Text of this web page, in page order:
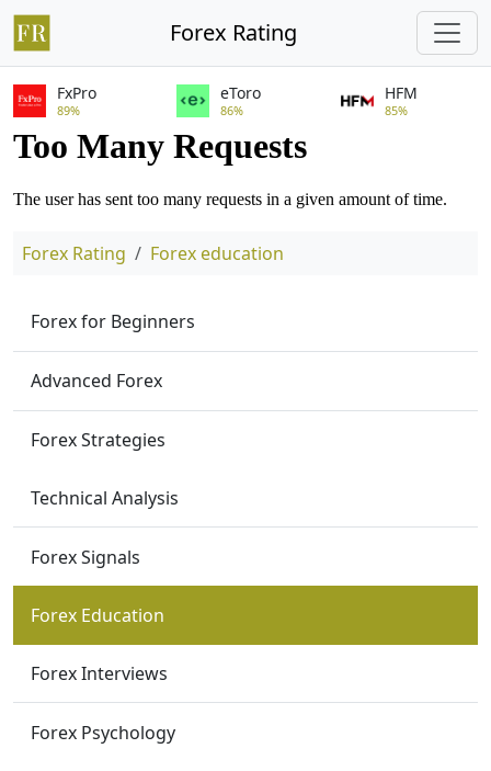
Forex Rating
FxPro
89%
eToro
86%
HFM
85%
Forex Rating Forex education
Forex for Beginners
Advanced Forex
Forex Strategies
Technical Analysis
Forex Signals
Forex Education
Forex Interviews
Forex Psychology